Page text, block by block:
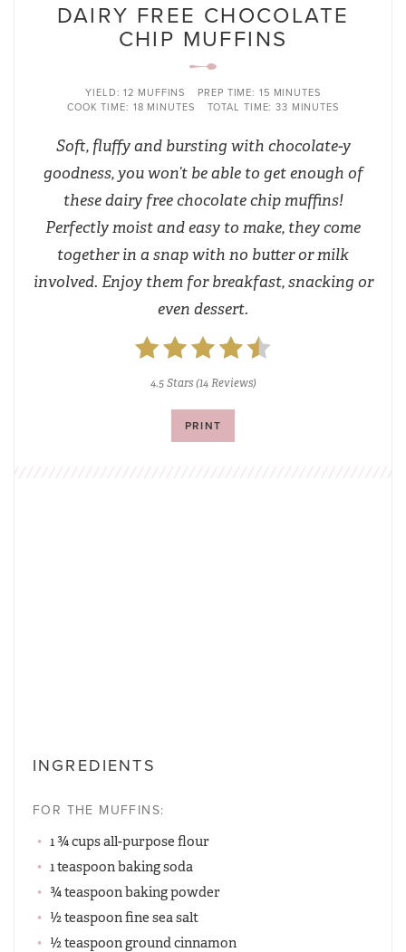
DAIRY FREE CHOCOLATE
CHIP MUFFINS
YIELD: 12 MUFFINS PREP TIME: 15 MINUTES
COOK TIME: 18 MINUTES TOTAL TIME: 33 MINUTES
Soft, fluffy and bursting with chocolate-y
goodness, you won’t be able to get enough of
these dairy free chocolate chip muffins!
Perfectly moist and easy to make, they come
together in a snap with no butter or milk
involved. Enjoy them for breakfast, snacking or
even dessert.
4.5 Stars(14 Reviews)
PRINT
INGREDIENTS
FOR THE MUFFINS:
1 ¾ cups all-purpose flour
1 teaspoon baking soda
¾ teaspoon baking powder
½ teaspoon fine sea salt
½ teaspoon ground cinnamon